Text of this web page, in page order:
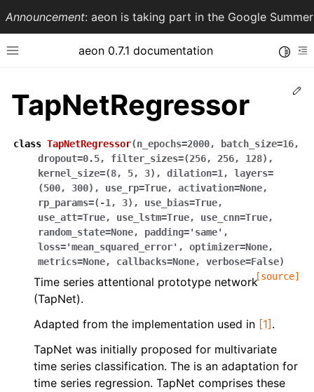
Announcement: aeon is taking part in the Google
Toggle site navigation sidebar
aeon 0.7.1 documentation
navigation of API Reference
navigation of Contributing to aeon
navigation of Developer Guide
TapNetRegressor
class TapNetRegressor(n_epochs=2000, batch_size=16,
dropout=0.5, filter_sizes=(256, 256, 128) ,
kernel_size=(8, 5, 3) , dilation=1 , layers=
(500,
300) , use_rp=True, activation=None,
rp_params=(-1, 3) , use_bias=True,
use_att=True, use_lstm=True, use_cnn=True,
random_state=None, padding='same' ,
loss='mean_squared_error' , optimizer=None,
metrics=None, callbacks=None, verbose=False)
[source]
Time series attentional prototype network
(TapNet).
Adapted from the implementation used in [1] .
TapNet was initially proposed for multivariate
time series classification. The is an adaptation for
time series regression. TapNet comprises these